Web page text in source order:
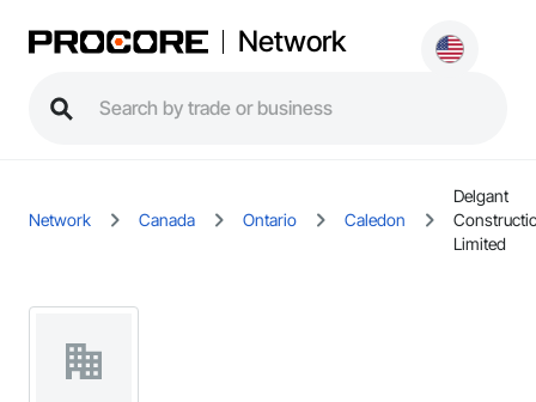
Network
Network Canada Ontario Caledon
Delgant
Limited